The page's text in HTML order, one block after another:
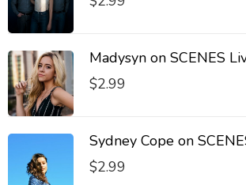
Madysyn on SCENES
$2.99
Sydney Cope on
$2.99